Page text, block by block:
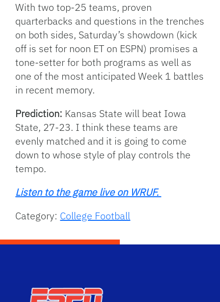
With two top-25 teams, proven
quarterbacks and questions in the trenches
on both sides, Saturday’s showdown (kick
off is set for noon ET on ESPN) promises a
tone-setter for both programs as well as
one of the most anticipated Week 1 battles
in recent memory.
Prediction: Kansas State will beat Iowa
State, 27-23. I think these teams are
evenly matched and it is going to come
down to whose style of play controls the
tempo.
Listen to the game live on WRUF.
Category: College Football